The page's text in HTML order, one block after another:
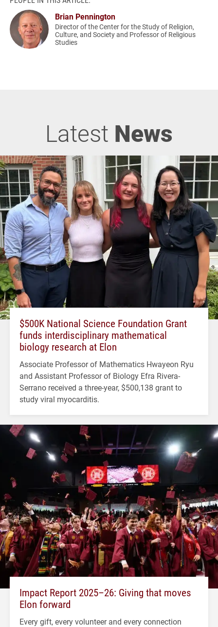
Brian Pennington
Director of the Center for the Study of Religion,
Culture, and Society and Professor of Religious
Studies
Latest News
$500K National Science Foundation Grant
funds interdisciplinary mathematical
biology research at Elon
Associate Professor of Mathematics Hwayeon Ryu
and Assistant Professor of Biology Efra Rivera-
Serrano received a three-year, $500,138 grant to
study viral myocarditis.
Impact Report 2025–26: Giving that moves
Elon forward
Every gift, every volunteer and every connection